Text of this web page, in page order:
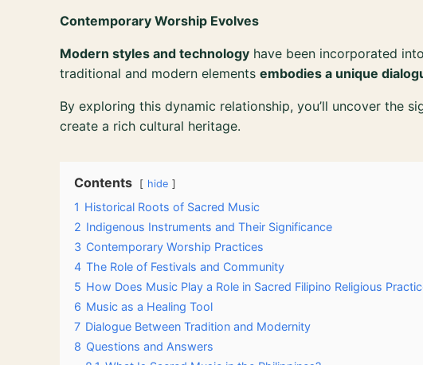
Contemporary Worship Evolves
Modern styles and technology have been incorporated
traditional and modern elementsembodies a unique
By exploring this dynamic relationship, you’ll uncover the
create a rich cultural heritage.
Contents hide
1 Historical Roots of Sacred Music
2 Indigenous Instruments and Their Significance
3 Contemporary Worship Practices
4 The Role of Festivals and Community
5 How Does Music Play a Role in Sacred Filipino Religious
6 Music as a Healing Tool
7 Dialogue Between Tradition and Modernity
8 Questions and Answers